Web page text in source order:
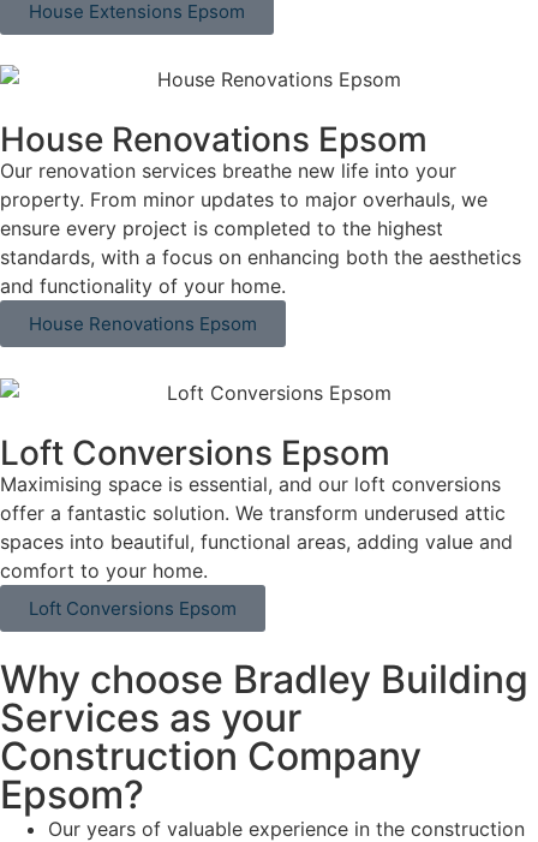
House Extensions Epsom
House Renovations Epsom
Our renovation services breathe new life into your
property. From minor updates to major overhauls, we
ensure every project is completed to the highest
standards, with a focus on enhancing both the aesthetics
and functionality of your home.
House Renovations Epsom
Loft Conversions Epsom
Maximising space is essential, and our loft conversions
offer a fantastic solution. We transform underused attic
spaces into beautiful, functional areas, adding value and
comfort to your home.
Loft Conversions Epsom
Why choose Bradley Building
Services as your
Construction Company
Epsom?
Our years of valuable experience in the construction